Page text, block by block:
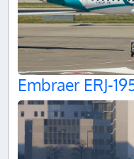
Embraer ERJ-